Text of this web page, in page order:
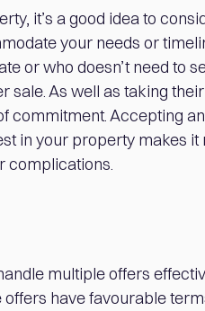
it’s a good idea to
your needs or
or who doesn’t need to
As well as taking
commitment. Accepting
in your property makes it
complications.
multiple offers
have favourable